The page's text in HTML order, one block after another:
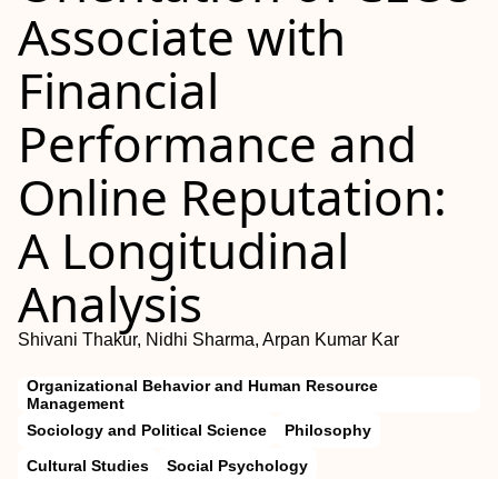
Associate with
Financial
Performance and
Online Reputation:
A Longitudinal
Analysis
Shivani Thakur, Nidhi Sharma, Arpan Kumar Kar
Organizational Behavior and Human Resource
Management
Sociology and Political Science
Philosophy
Cultural Studies
Social Psychology